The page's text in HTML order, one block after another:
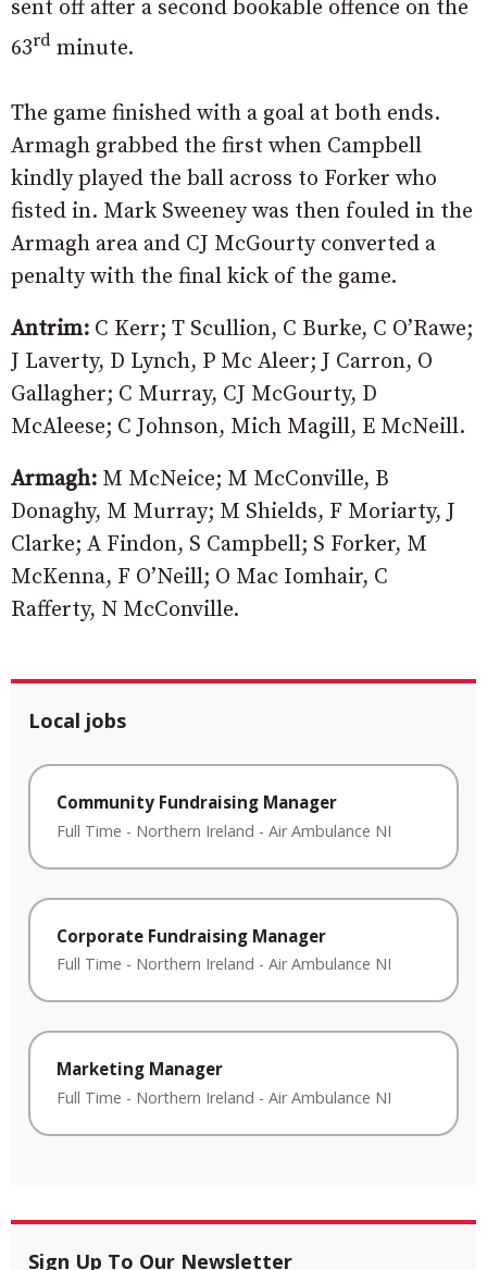
sent off after a second bookable offence on the
63rd minute.
The game finished with a goal at both ends.
Armagh grabbed the first when Campbell
kindly played the ball across to Forker who
fisted in. Mark Sweeney was then fouled in the
Armagh area and CJ McGourty converted a
penalty with the final kick of the game.
Antrim: C Kerr; T Scullion, C Burke, C O’Rawe;
J Laverty, D Lynch, P Mc Aleer; J Carron, O
Gallagher; C Murray, CJ McGourty, D
McAleese; C Johnson, Mich Magill, E McNeill.
Armagh: M McNeice; M McConville, B
Donaghy, M Murray; M Shields, F Moriarty, J
Clarke; A Findon, S Campbell; S Forker, M
McKenna, F O’Neill; O Mac Iomhair, C
Rafferty, N McConville.
Local jobs
Community Fundraising Manager
Full Time - Northern Ireland - Air Ambulance NI
Corporate Fundraising Manager
Full Time - Northern Ireland - Air Ambulance NI
Marketing Manager
Full Time - Northern Ireland - Air Ambulance NI
Sign Up To Our Newsletter